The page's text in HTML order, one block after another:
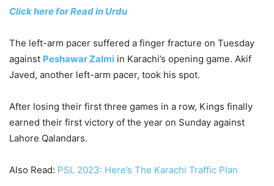
Click here for Read in Urdu
The left-arm pacer suffered a finger fracture on Tuesday
against Peshawar Zalmi in Karachi’s opening game. Akif
Javed, another left-arm pacer, took his spot.
After losing their first three games in a row, Kings finally
earned their first victory of the year on Sunday against
Lahore Qalandars.
Also Read: PSL 2023: Here’s The Karachi Traffic Plan